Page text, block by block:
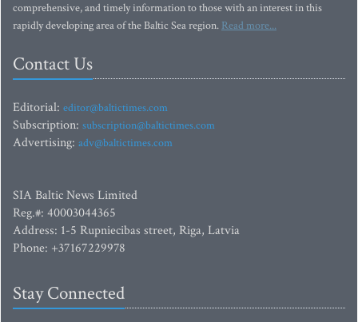
comprehensive, and timely information to those with an interest in this
rapidly developing area of the Baltic Sea region. Read more...
Contact Us
Editorial: editor@baltictimes.com
Subscription: subscription@baltictimes.com
Advertising: adv@baltictimes.com
SIA Baltic News Limited
Reg.#: 40003044365
Address: 1-5 Rupniecibas street, Riga, Latvia
Phone: +37167229978
Stay Connected